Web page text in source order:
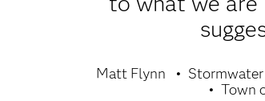
Matt Flynn
Town